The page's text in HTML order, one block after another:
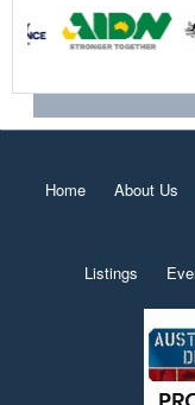
Home About Us
Listings